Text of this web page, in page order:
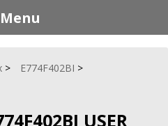
E774F402BI
USER